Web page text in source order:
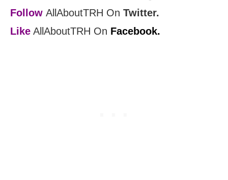
Follow AllAboutTRH On Twitter.
Like AllAboutTRH On Facebook.